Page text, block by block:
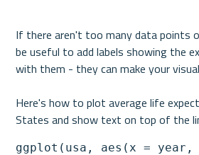
If there aren't too many data points
be useful to add labels showing the
with them - they can make your
Here's how to plot average life
States and show text on top of the
ggplot(usa, aes(x =